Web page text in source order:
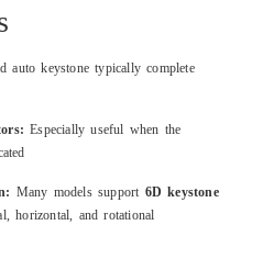
auto keystone typically complete
Especially useful when the
Many models support 6D keystone
horizontal, and rotational